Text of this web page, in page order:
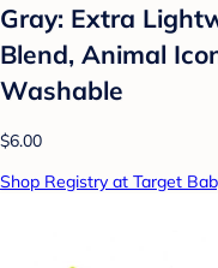
Gray: Extra
Blend, Animal
Washable
$6.00
Shop Registry at Target